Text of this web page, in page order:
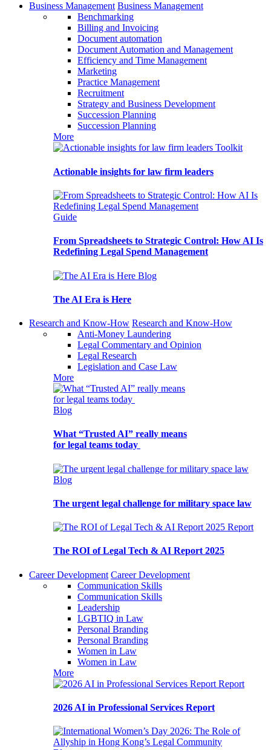
Business Management Business Management
Benchmarking
Billing and Invoicing
Document automation
Document Automation and Management
Efficiency and Time Management
Marketing
Practice Management
Recruitment
Strategy and Business Development
Succession Planning
Succession Planning
More
Toolkit
Actionable insights for law firm leaders
Guide
From Spreadsheets to Strategic Control: How AI Is
Redefining Legal Spend Management
Blog
The AI Era is Here
Research and Know-How Research and Know-How
Anti-Money Laundering
Legal Commentary and Opinion
Legal Research
Legislation and Case Law
More
Blog
What “Trusted AI” really means
for legal teams today
Blog
The urgent legal challenge for military space law
Report
The ROI of Legal Tech & AI Report 2025
Career Development Career Development
Communication Skills
Communication Skills
Leadership
LGBTIQ in Law
Personal Branding
Personal Branding
Women in Law
Women in Law
More
Report
2026 AI in Professional Services Report